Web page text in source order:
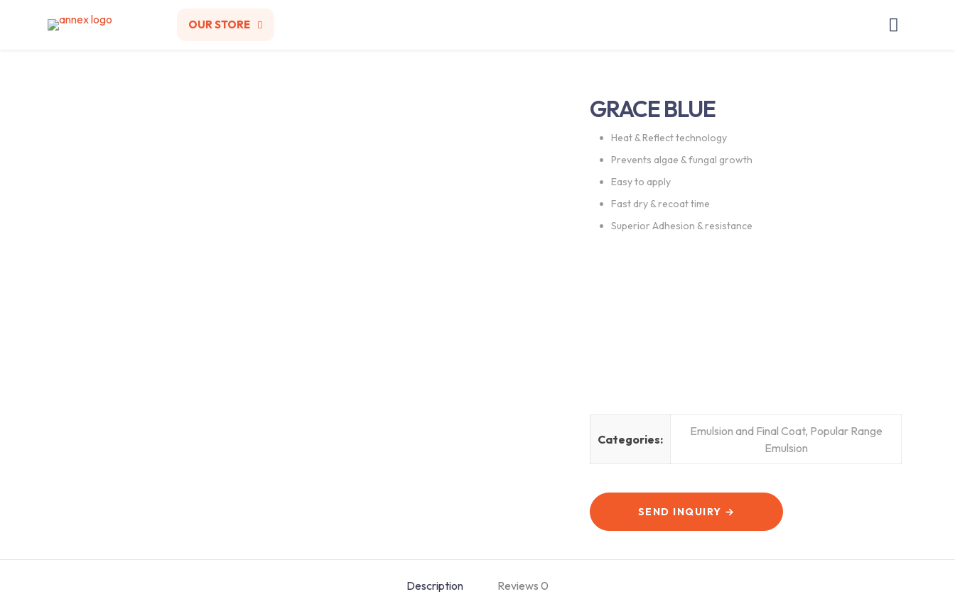
OUR STORE
GRACE BLUE
Heat & Reflect technology
Prevents algae & fungal growth
Easy to apply
Fast dry & recoat time
Superior Adhesion & resistance
Categories:
Emulsion and Final Coat, Popular Range
Emulsion
SEND INQUIRY →
Description Reviews 0